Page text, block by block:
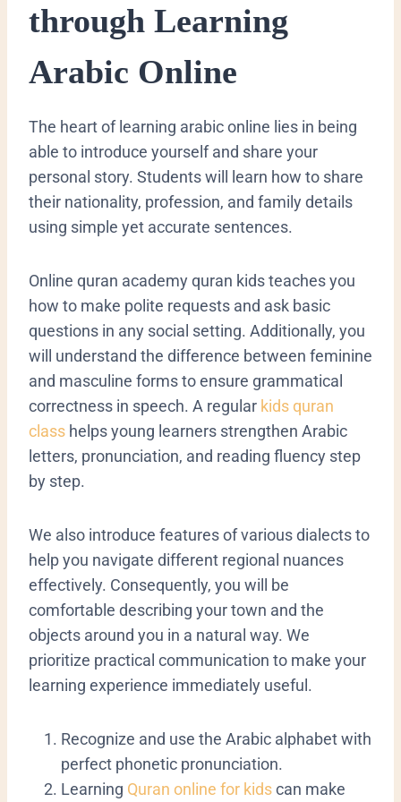
through Learning
Arabic Online
​The heart of learning arabic online lies in being
able to introduce yourself and share your
personal story. Students will learn how to share
their nationality, profession, and family details
using simple yet accurate sentences.
Online quran academy quran kids teaches you
how to make polite requests and ask basic
questions in any social setting. Additionally, you
will understand the difference between feminine
and masculine forms to ensure grammatical
correctness in speech. A regular kids quran
class helps young learners strengthen Arabic
letters, pronunciation, and reading fluency step
by step.
We also introduce features of various dialects to
help you navigate different regional nuances
effectively. Consequently, you will be
comfortable describing your town and the
objects around you in a natural way. We
prioritize practical communication to make your
learning experience immediately useful.
​Recognize and use the Arabic alphabet with
perfect phonetic pronunciation.
Learning Quran online for kidscan make